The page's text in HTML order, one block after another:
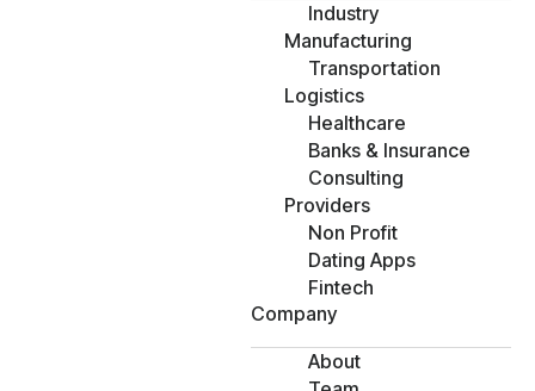
Industry
Manufacturing
Transportation
Logistics
Healthcare
Banks & Insurance
Consulting
Providers
Non Profit
Dating Apps
Fintech
Company
About